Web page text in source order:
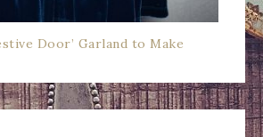
Door’ Garland to Make